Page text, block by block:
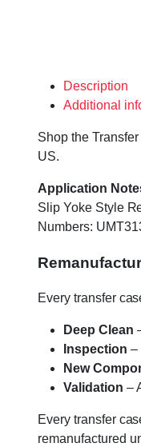
Description
Additional
Shop the
US.
Application
Slip Yoke Style
Numbers:
Every transfer
Deep Clean
Inspection –
New
Validation –
Every transfer
remanufactured